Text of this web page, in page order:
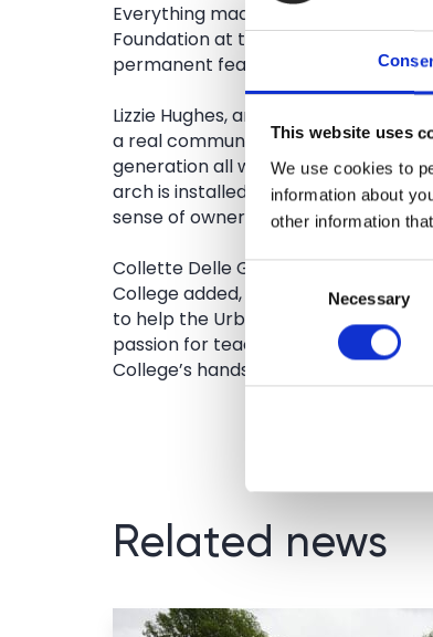
This website uses
We use cookies to
information about
other information
Consent
Necessary
Everything made by the visitors and
Foundation at the forge will form
permanent feature at Capel Manor
Lizzie Hughes, artist and part of the
a real community event and it was
generation all working together.
arch is installed everyone who
sense of ownership.’
Collette Delle Grazie, Marketing
College added, ‘The College is
to help the Urban Crafts Foundation
passion for teaching practical and
College’s hands-on and creative
Related news